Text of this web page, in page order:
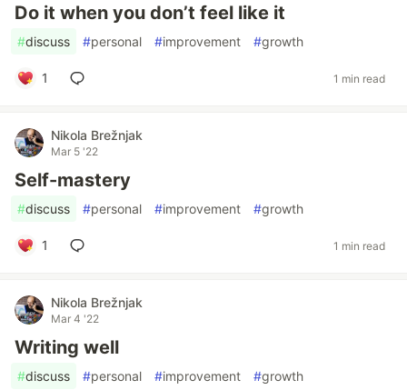
Do it when you don’t feel like it
#discuss #personal #improvement #growth
1 1 min read
Nikola Brežnjak
Mar 5 '22
Self-mastery
#discuss #personal #improvement #growth
1 1 min read
Nikola Brežnjak
Mar 4 '22
Writing well
#discuss #personal #improvement #growth